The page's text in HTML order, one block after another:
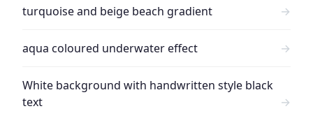
turquoise and beige beach gradient →
aqua coloured underwater effect →
White background with handwritten style black
text
→